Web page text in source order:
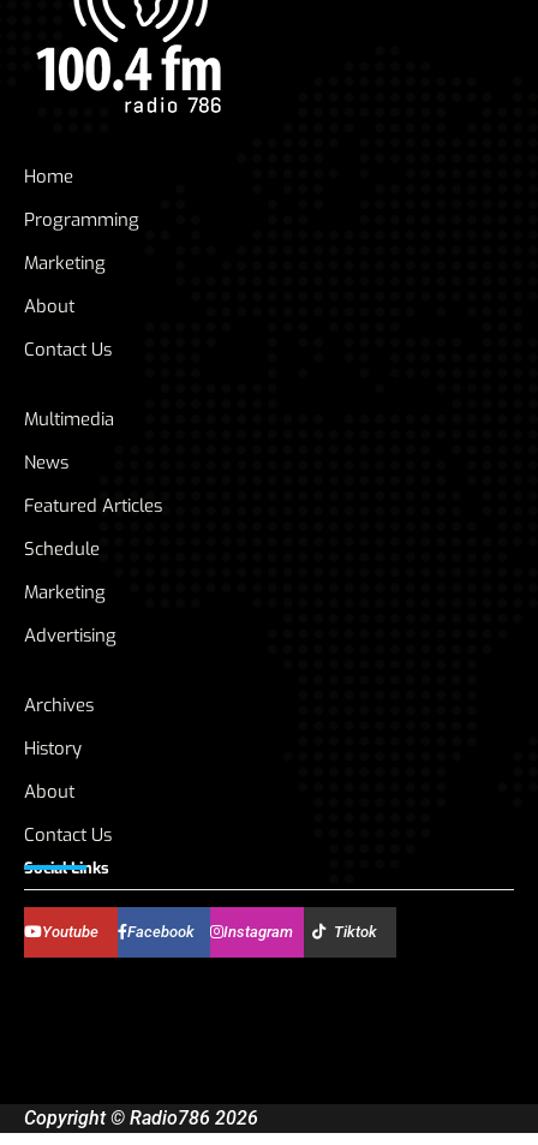
Home
Programming
Marketing
About
Contact Us
Multimedia
News
Featured Articles
Schedule
Marketing
Advertising
Archives
History
About
Contact Us
Social Links
Youtube Facebook Instagram Tiktok
Copyright © Radio786 2026